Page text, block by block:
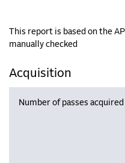
This report is based on the
manually checked
Acquisition
Number of passes acquired